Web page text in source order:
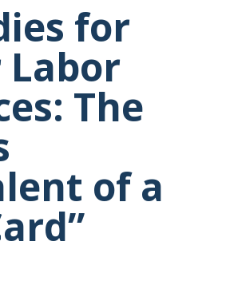
for
The
of a